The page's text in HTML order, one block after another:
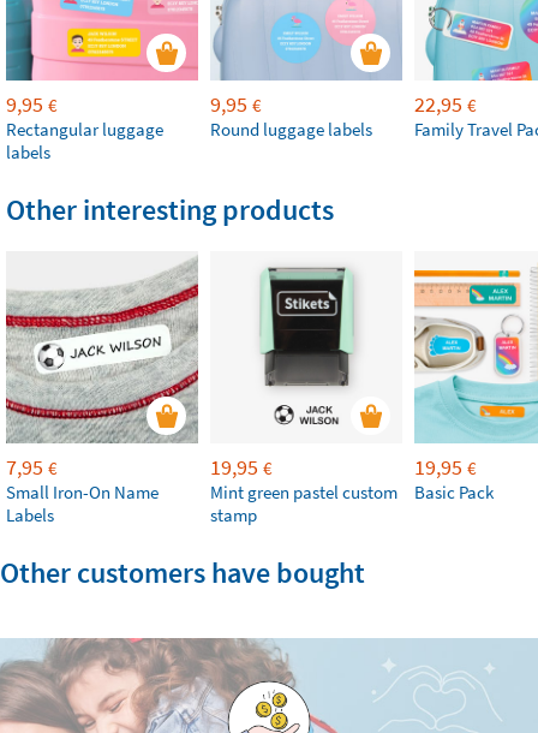
9,95 €
Rectangular luggage
labels
9,95 €
Round luggage labels
22,95 €
Family Travel
Other interesting products
7,95 €
Small Iron-On Name
Labels
19,95 €
Mint green pastel custom
stamp
19,95 €
Basic Pack
Other customers have bought